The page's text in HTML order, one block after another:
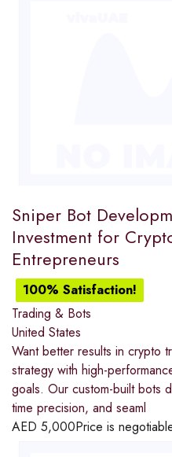
Sniper Bot
Investment for
Entrepreneurs
100% Satisfaction!
Trading & Bots
United States
Want better results in crypto
strategy with high-
goals. Our custom-built bots
time precision, and seaml
AED 5,000Price is